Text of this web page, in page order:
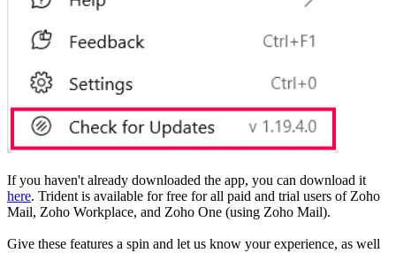
If you haven't already downloaded the app, you can download it
here. Trident is available for free for all paid and trial users of Zoho
Mail, Zoho Workplace, and Zoho One (using Zoho Mail).
Give these features a spin and let us know your experience, as well